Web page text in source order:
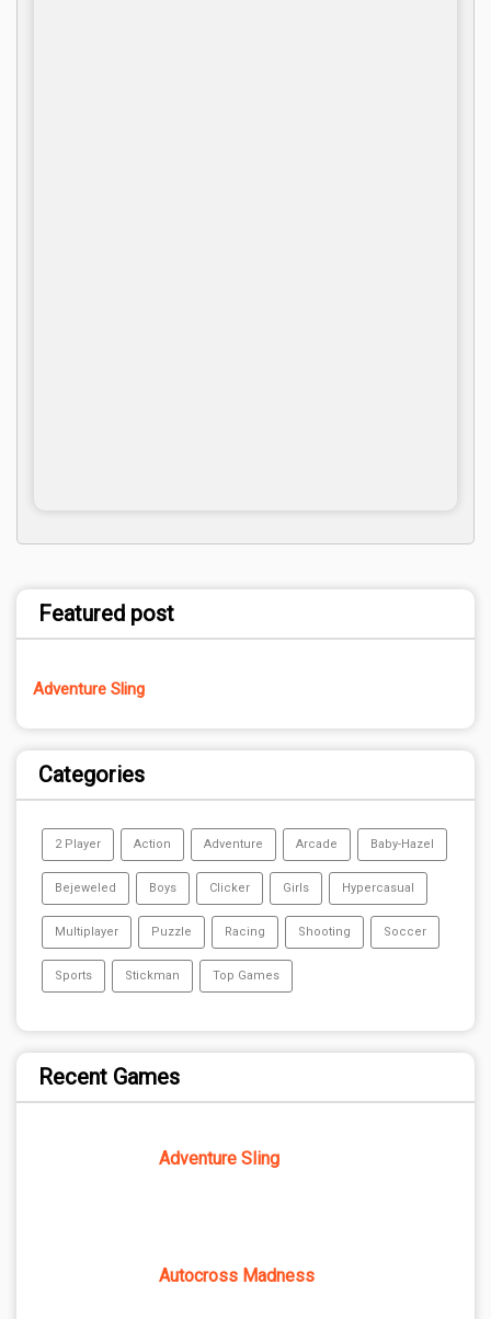
Featured post
Adventure Sling
Categories
2 Player Action Adventure Arcade Baby-Hazel
Bejeweled Boys Clicker Girls Hypercasual
Multiplayer Puzzle Racing Shooting Soccer
Sports Stickman Top Games
Recent Games
Adventure Sling
Autocross Madness